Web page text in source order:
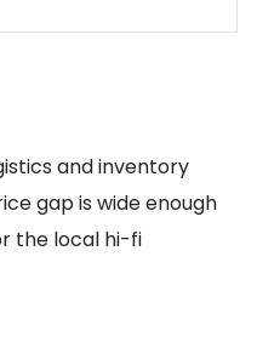
and inventory
gap is wide enough
the local hi-fi